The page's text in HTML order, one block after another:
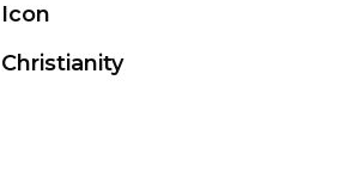
Icon
Christianity